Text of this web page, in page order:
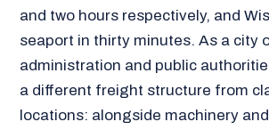
and two hours respectively, and
seaport in thirty minutes. As a city
administration and public
a different freight structure from
locations: alongside machinery